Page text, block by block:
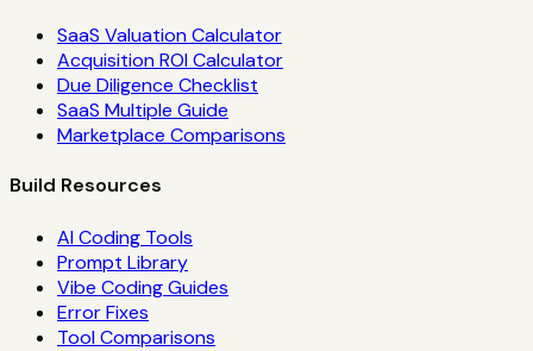
SaaS Valuation Calculator
Acquisition ROI Calculator
Due Diligence Checklist
SaaS Multiple Guide
Marketplace Comparisons
Build Resources
AI Coding Tools
Prompt Library
Vibe Coding Guides
Error Fixes
Tool Comparisons